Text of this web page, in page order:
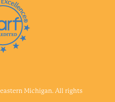
Michigan. All rights